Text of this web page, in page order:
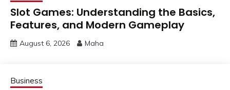
Slot Games: Understanding the Basics,
Features, and Modern Gameplay
August 6, 2026 Maha
Business